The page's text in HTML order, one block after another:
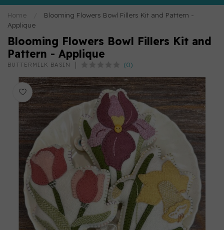
Home
Blooming Flowers Bowl Fillers Kit and Pattern -
Applique
Blooming Flowers Bowl Fillers Kit and
Pattern - Applique
BUTTERMILK BASIN (0)